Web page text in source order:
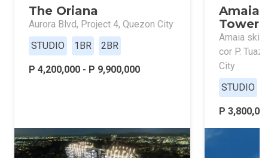
The Oriana
Aurora Blvd, Project 4, Quezon City
STUDIO
1BR 2BR
P 4,200,000 - P 9,900,000
Amaia
Tower
Amaia
cor P.
City
STUDIO
P